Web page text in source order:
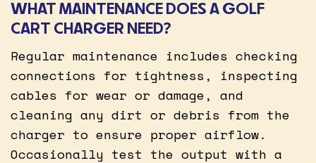
WHAT MAINTENANCE DOES A GOLF
CART CHARGER NEED?
Regular maintenance includes checking
connections for tightness, inspecting
cables for wear or damage, and
cleaning any dirt or debris from the
charger to ensure proper airflow.
Occasionally test the output with a